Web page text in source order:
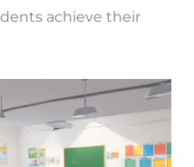
achieve their